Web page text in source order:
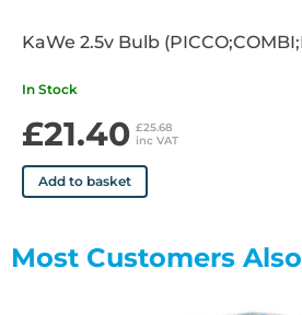
KaWe 2.5v Bulb
In Stock
£21.40 £25.68
inc VAT
Add to basket
Most Customers